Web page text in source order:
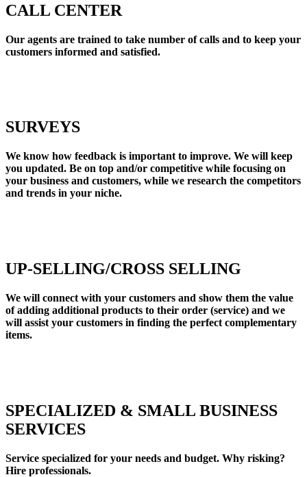
CALL CENTER
Our agents are trained to take number of calls and to keep your
customers informed and satisfied.
SURVEYS
We know how feedback is important to improve. We will keep
you updated. Be on top and/or competitive while focusing on
your business and customers, while we research the competitors
and trends in your niche.
UP-SELLING/CROSS SELLING
We will connect with your customers and show them the value
of adding additional products to their order (service) and we
will assist your customers in finding the perfect complementary
items.
SPECIALIZED & SMALL BUSINESS
SERVICES
Service specialized for your needs and budget. Why risking?
Hire professionals.